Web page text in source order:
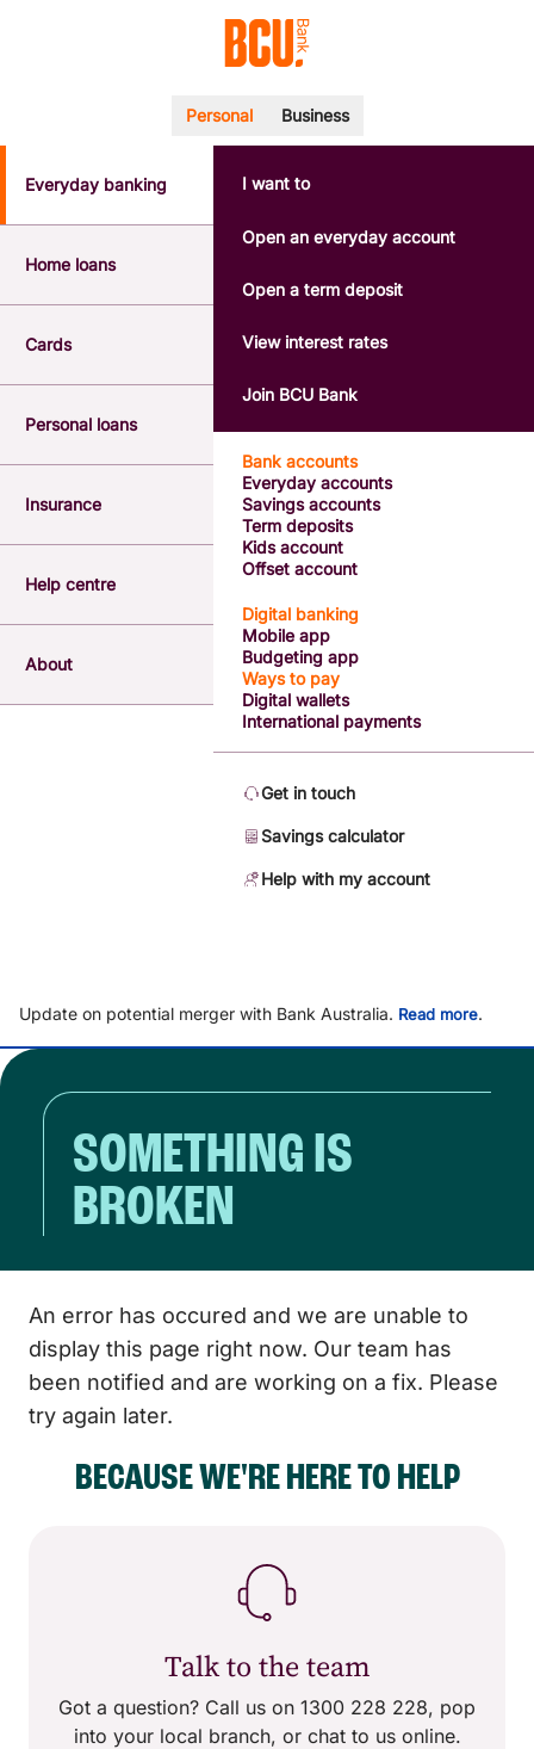
POPULAR SEARCHES
BSB number 533-000
Interest rates
Report a lost or stolen card
Forgotten password
Savings accounts
Personal Business
Everyday banking
Home loans
Cards
Personal loans
Insurance
Help centre
About
Bank accounts
Everyday accounts
Savings accounts
Term deposits
Kids account
Offset account
Digital banking
Mobile app
Budgeting app
Ways to pay
Digital wallets
International payments
I want to
Open an everyday account
Open a term deposit
View interest rates
Join BCU Bank
Get in touch
Savings calculator
Help with my account
Update on potential merger with Bank Australia. Read more.
SOMETHING IS
BROKEN
An error has occured and we are unable to
display this page right now. Our team has
been notified and are working on a fix. Please
try again later.
BECAUSE WE'RE HERE TO HELP
Talk to the team
Got a question? Call us on 1300 228 228, pop
into your local branch, or chat to us online.